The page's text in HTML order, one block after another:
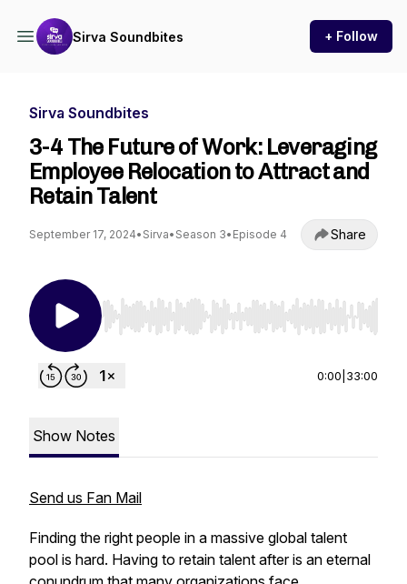
Sirva Soundbites + Follow
Sirva Soundbites
3-4 The Future of Work: Leveraging
Employee Relocation to Attract and
Retain Talent
September 17, 2024• Sirva• Season 3• Episode 4 Share
Use Left/Right to seek, Home/End to jump to
0:00 33:00
Show Notes
Send us Fan Mail
Finding the right people in a massive global talent
pool is hard. Having to retain talent after is an eternal